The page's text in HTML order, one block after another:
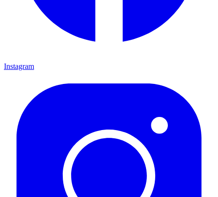
Instagram